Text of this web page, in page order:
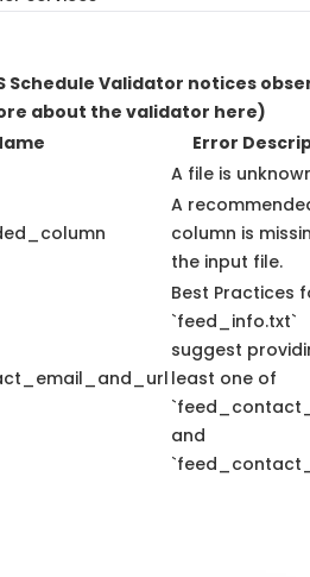
Schedule Validator notices
about the validator here)
Error
A file is
A
column is
the input file.
Best Practices
`feed_info.txt`
suggest
least one of
and